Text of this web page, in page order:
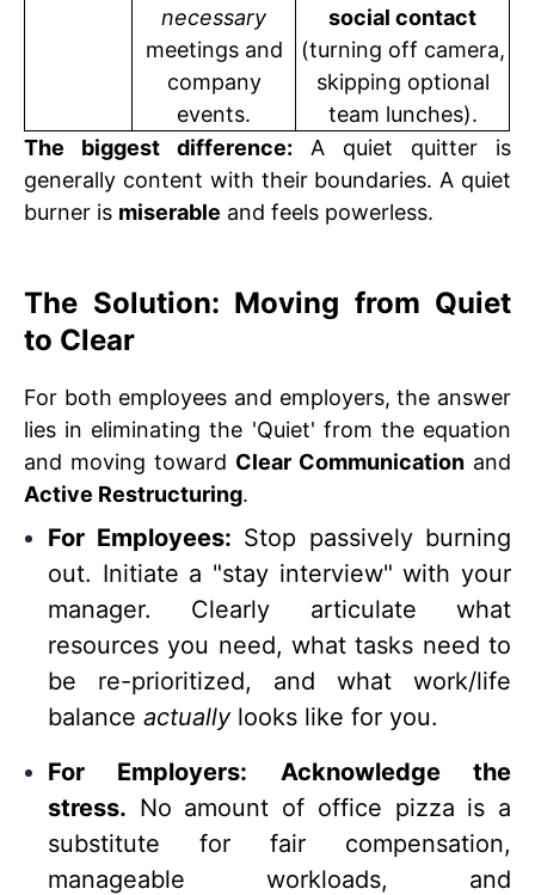
necessary
meetings and
company
events.
social contact
(turning off camera,
skipping optional
team lunches).
The biggest difference: A quiet quitter is
generally content with their boundaries. A quiet
burner is miserable and feels powerless.
The Solution: Moving from Quiet
to Clear
For both employees and employers, the answer
lies in eliminating the 'Quiet' from the equation
and moving toward Clear Communication and
Active Restructuring.
For Employees: Stop passively burning
out. Initiate a "stay interview" with your
manager. Clearly articulate what
resources you need, what tasks need to
be re-prioritized, and what work/life
balance actuallylooks like for you.
For Employers:
Acknowledge the
stress. No amount of office pizza is a
substitute for fair compensation,
manageable workloads, and